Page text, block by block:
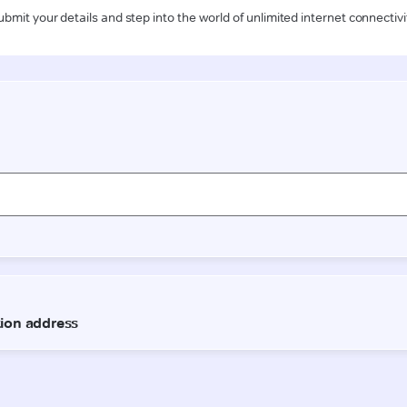
your details and step into the world of unlimited internet